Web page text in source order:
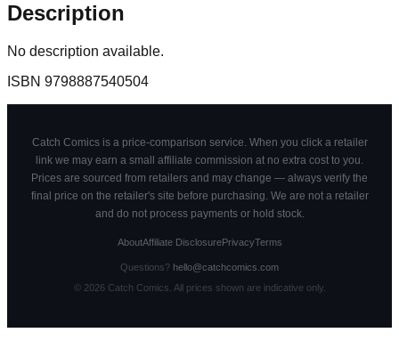
Description
No description available.
ISBN 9798887540504
Catch Comics is a price-comparison service. When you click a retailer
link we may earn a small affiliate commission at no extra cost to you.
Prices are sourced from retailers and may change — always verify the
final price on the retailer's site before purchasing. We are not a retailer
and do not process payments or hold stock.
AboutAffiliate DisclosurePrivacyTerms
Questions? hello@catchcomics.com
© 2026Catch Comics. All prices shown are indicative only.